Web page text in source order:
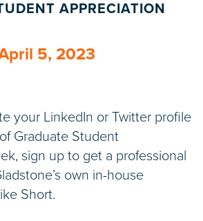
APPRECIATION
5, 2023
your LinkedIn or Twitter profile
Graduate Student
sign up to get a professional
own in-house
Short.